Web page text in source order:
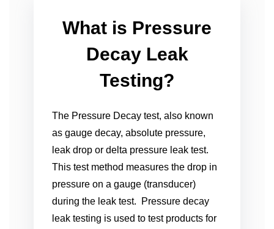
What is Pressure
Decay Leak
Testing?
The Pressure Decay test, also known
as gauge decay, absolute pressure,
leak drop or delta pressure leak test.
This test method measures the drop in
pressure on a gauge (transducer)
during the leak test. Pressure decay
leak testing is used to test products for